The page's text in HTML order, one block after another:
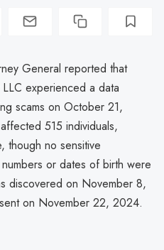
General reported that
experienced a data
scams on October 21,
515 individuals,
though no sensitive
or dates of birth were
discovered on November 8,
on November 22, 2024.